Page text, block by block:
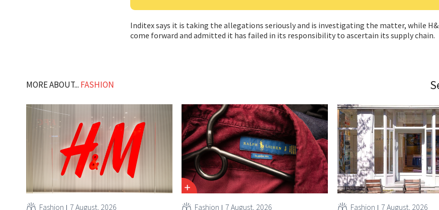
Inditex says it is taking the allegations seriously and is investigating the matter, while
come forward and admitted it has failed in its responsibility to ascertain its supply chain.
MORE ABOUT... FASHION
Fashion 7 August, 2026 Fashion 7 August, 2026 Fashion 7 August, 2026